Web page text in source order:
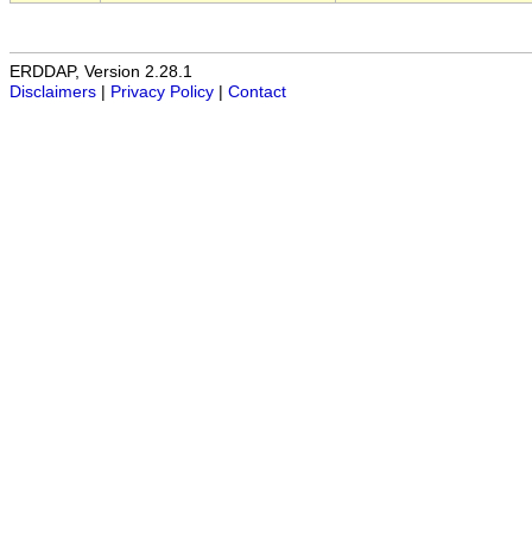
ERDDAP, Version 2.28.1
Disclaimers | Privacy Policy | Contact